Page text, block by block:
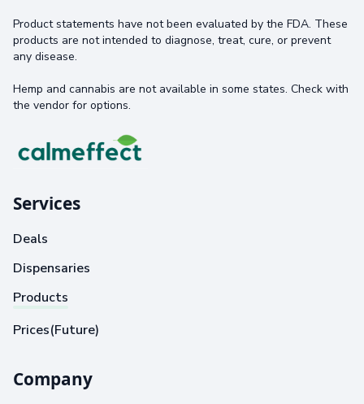
Product statements have not been evaluated by the FDA. These
products are not intended to diagnose, treat, cure, or prevent
any disease.
Hemp and cannabis are not available in some states. Check with
the vendor for options.
Services
Deals
Dispensaries
Products
Prices(Future)
Company